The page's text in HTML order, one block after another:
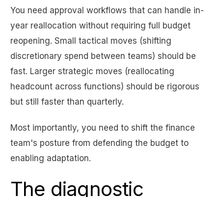
You need approval workflows that can handle in-
year reallocation without requiring full budget
reopening. Small tactical moves (shifting
discretionary spend between teams) should be
fast. Larger strategic moves (reallocating
headcount across functions) should be rigorous
but still faster than quarterly.
Most importantly, you need to shift the finance
team's posture from defending the budget to
enabling adaptation.
The diagnostic